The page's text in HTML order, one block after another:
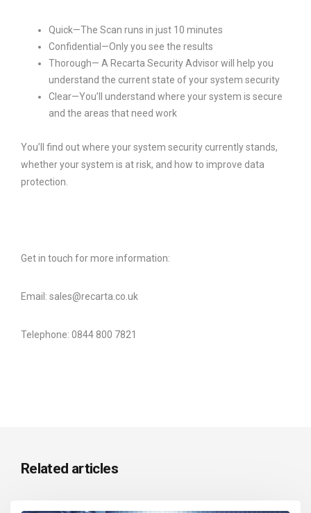
Quick—The Scan runs in just 10 minutes
Confidential—Only you see the results
Thorough— A Recarta Security Advisor will help you
understand the current state of your system security
Clear—You’ll understand where your system is secure
and the areas that need work
You’ll find out where your system security currently stands,
whether your system is at risk, and how to improve data
protection.
Get in touch for more information:
Email: sales@recarta.co.uk
Telephone: 0844 800 7821
Related articles